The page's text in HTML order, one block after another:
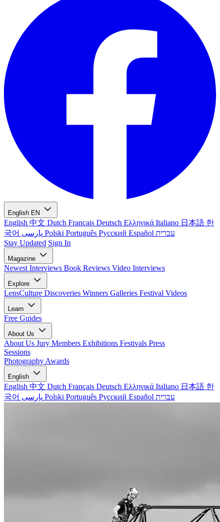
English EN
English 中文 Dutch Français Deutsch Ελληνικά Italiano 日本語 한
국어
Polski Português Русский Español עברית
Stay Updated Sign In
Magazine
Newest Interviews Book Reviews Video Interviews
Explore
LensCulture Discoveries Winners Galleries Festival Videos
Learn
Free Guides
About Us
About Us Jury Members Exhibitions Festivals Press
Sessions
Photography Awards
English
English 中文 Dutch Français Deutsch Ελληνικά Italiano 日本語 한
국어
Polski Português Русский Español עברית